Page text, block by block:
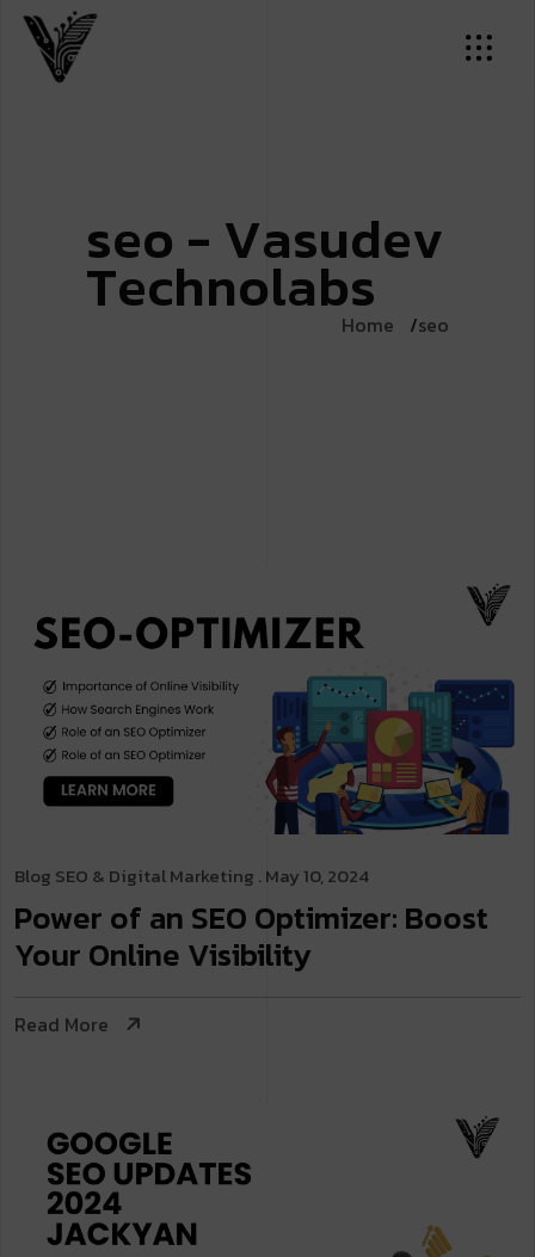
seo - Vasudev
Technolabs
Home seo
Blog SEO & Digital Marketing . May 10, 2024
Power of an SEO Optimizer: Boost
Your Online Visibility
Read More